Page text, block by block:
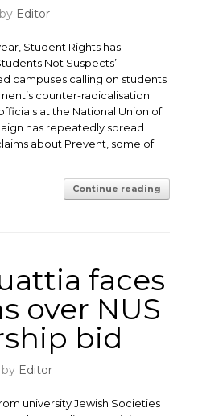
by Editor
Student Rights has
Not Suspects’
campuses calling on students
counter-radicalisation
at the National Union of
has repeatedly spread
about Prevent, some of
Continue reading
faces
over NUS
bid
by Editor
university Jewish Societies